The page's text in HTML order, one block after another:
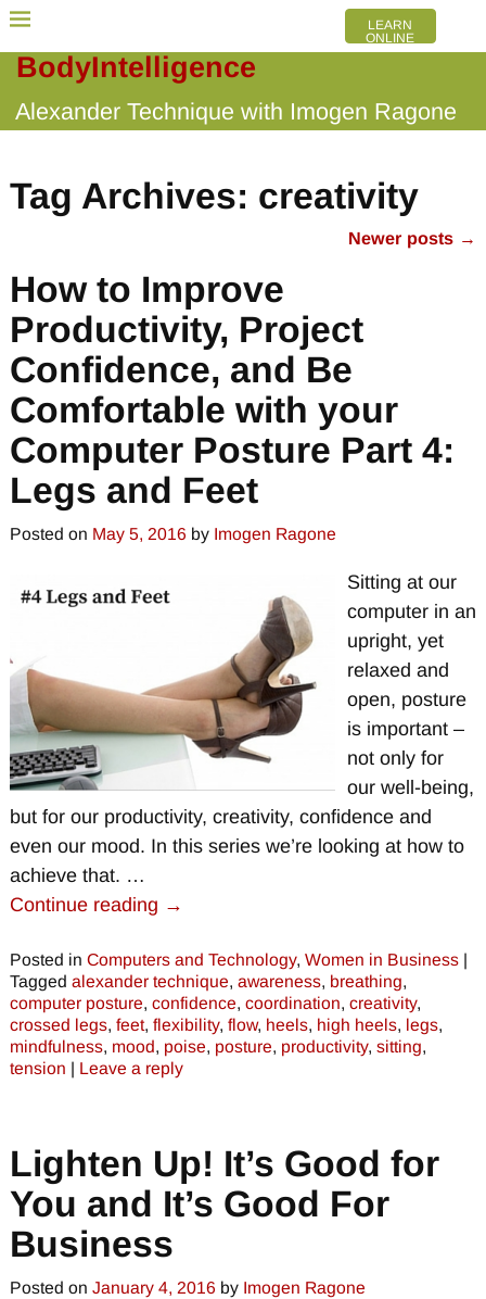
BodyIntelligence
Alexander Technique with Imogen Ragone
LEARN
ONLINE
Tag Archives: creativity
Newer posts →
How to Improve
Productivity, Project
Confidence, and Be
Comfortable with your
Computer Posture Part 4:
Legs and Feet
Posted on May 5, 2016 by Imogen Ragone
Sitting at our
computer in an
upright, yet
relaxed and
open, posture
is important –
not only for
our well-being,
but for our productivity, creativity, confidence and
even our mood. In this series we’re looking at how to
achieve that. …
Continue reading →
Posted in Computers and Technology, Women in Business|
Tagged alexander technique, awareness, breathing,
computer posture, confidence, coordination, creativity,
crossed legs, feet, flexibility, flow, heels, high heels, legs,
mindfulness, mood, poise, posture, productivity, sitting,
tension | Leave a reply
Lighten Up! It’s Good for
You and It’s Good For
Business
Posted on January 4, 2016 by Imogen Ragone